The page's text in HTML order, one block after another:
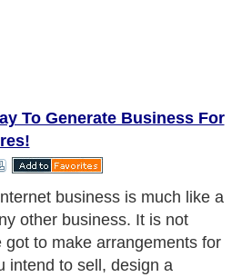
To Generate Business For
business is much like a
other business. It is not
got to make arrangements for
intend to sell, design a